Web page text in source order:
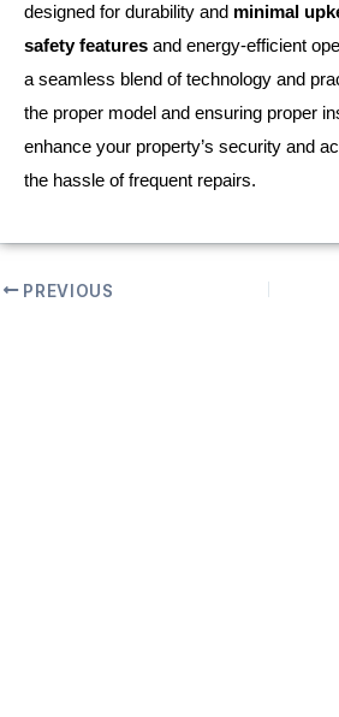
designed for durability and minimal
safety features and energy-efficient
a seamless blend of technology and
the proper model and ensuring proper
enhance your property’s security and
the hassle of frequent repairs.
PREVIOUS